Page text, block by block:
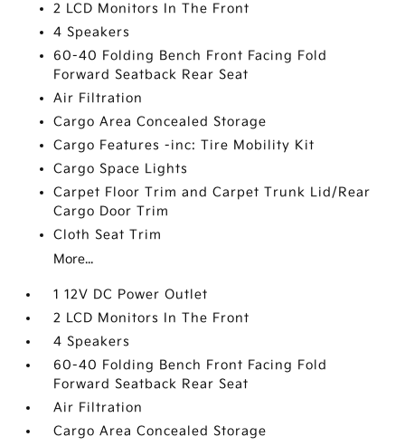
2 LCD Monitors In The Front
4 Speakers
60-40 Folding Bench Front Facing Fold
Forward Seatback Rear Seat
Air Filtration
Cargo Area Concealed Storage
Cargo Features -inc: Tire Mobility Kit
Cargo Space Lights
Carpet Floor Trim and Carpet Trunk Lid/Rear
Cargo Door Trim
Cloth Seat Trim
More...
1 12V DC Power Outlet
2 LCD Monitors In The Front
4 Speakers
60-40 Folding Bench Front Facing Fold
Forward Seatback Rear Seat
Air Filtration
Cargo Area Concealed Storage